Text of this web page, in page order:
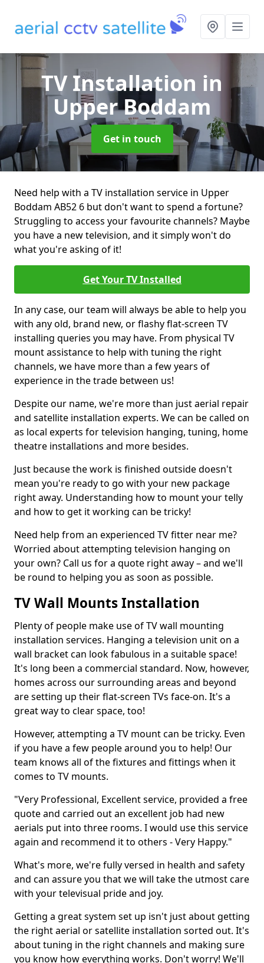
TV Installation in
Upper Boddam
Get in touch
Need help with a TV installation service in Upper
Boddam AB52 6 but don't want to spend a fortune?
Struggling to access your favourite channels? Maybe
you have a new television, and it simply won't do
what you're asking of it!
Get Your TV Installed
In any case, our team will always be able to help you
with any old, brand new, or flashy flat-screen TV
installing queries you may have. From physical TV
mount assistance to help with tuning the right
channels, we have more than a few years of
experience in the trade between us!
Despite our name, we're more than just aerial repair
and satellite installation experts. We can be called on
as local experts for television hanging, tuning, home
theatre installations and more besides.
Just because the work is finished outside doesn't
mean you're ready to go with your new package
right away. Understanding how to mount your telly
and how to get it working can be tricky!
Need help from an experienced TV fitter near me?
Worried about attempting television hanging on
your own? Call us for a quote right away – and we'll
be round to helping you as soon as possible.
TV Wall Mounts Installation
Plenty of people make use of TV wall mounting
installation services. Hanging a television unit on a
wall bracket can look fabulous in a suitable space!
It's long been a commercial standard. Now, however,
homes across our surrounding areas and beyond
are setting up their flat-screen TVs face-on. It's a
great way to clear space, too!
However, attempting a TV mount can be tricky. Even
if you have a few people around you to help! Our
team knows all of the fixtures and fittings when it
comes to TV mounts.
"Very Professional, Excellent service, provided a free
quote and carried out an excellent job had new
aerials put into three rooms. I would use this service
again and recommend it to others - Very Happy."
What's more, we're fully versed in health and safety
and can assure you that we will take the utmost care
with your televisual pride and joy.
Getting a great system set up isn't just about getting
the right aerial or satellite installation sorted out. It's
about tuning in the right channels and making sure
you know how everything works. Don't worry! We'll